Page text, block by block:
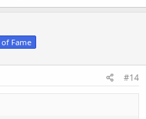
of Fame
#14